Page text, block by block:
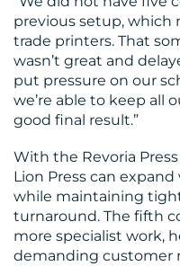
previous setup, which
trade printers. That
wasn’t great and
put pressure on our
we’re able to keep all
good final result.”
With the Revoria
Lion Press can
while maintaining
turnaround. The fifth
more specialist work,
demanding customer